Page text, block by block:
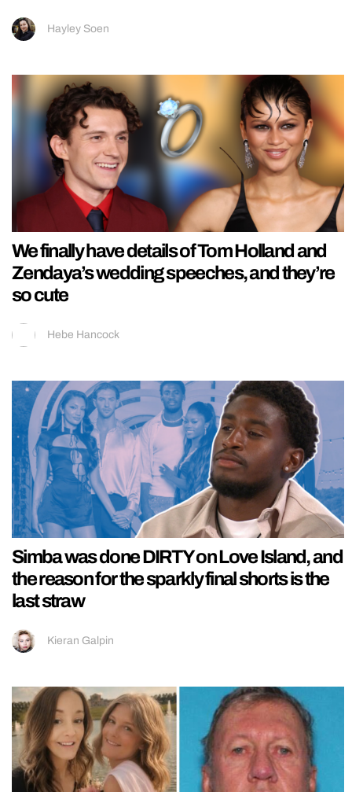
Hayley Soen
We finally have details of Tom Holland and
Zendaya’s wedding speeches, and they’re
so cute
Hebe Hancock
Simba was done DIRTY on Love Island, and
the reason for the sparkly final shorts is the
last straw
Kieran Galpin